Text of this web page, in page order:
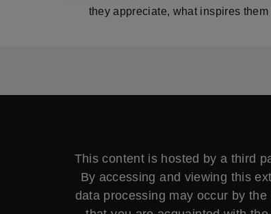
they appreciate, what inspires them
This content is hosted by a third
By accessing and viewing this
data processing may occur by